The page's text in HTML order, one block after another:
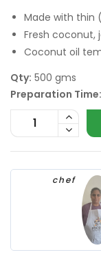
Made with thin
Fresh coconut,
Coconut oil
Qty: 500 gms
Preparation Time:
chef